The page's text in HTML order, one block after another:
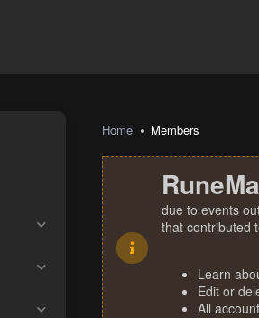
Home Members
due to events
that contributed
Learn
Edit or
All